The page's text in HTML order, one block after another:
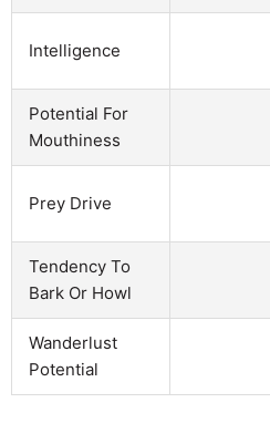
Intelligence
Potential For
Mouthiness
Prey Drive
Tendency To
Bark Or Howl
Wanderlust
Potential